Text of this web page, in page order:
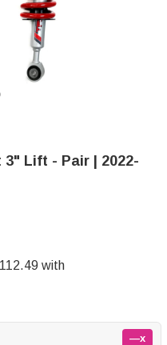
Lift - Pair | 2022-
—x